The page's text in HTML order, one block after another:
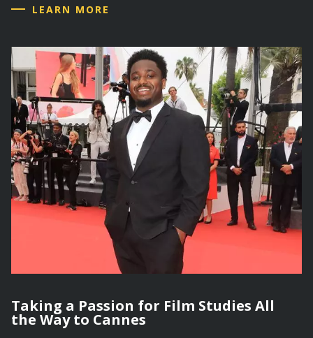
LEARN MORE
Taking a Passion for Film Studies All
the Way to Cannes